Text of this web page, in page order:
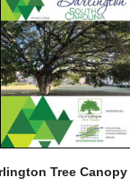
Tree Canopy